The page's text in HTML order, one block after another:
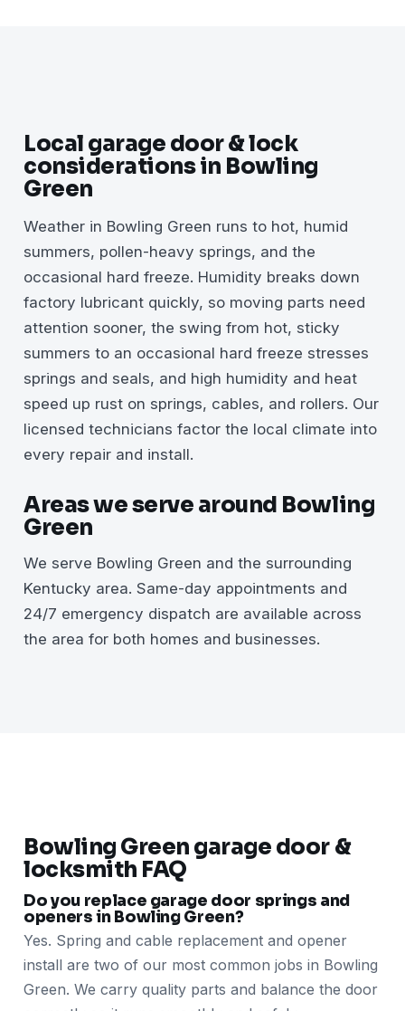
Local garage door & lock
considerations in Bowling
Green
Weather in Bowling Green runs to hot, humid
summers, pollen-heavy springs, and the
occasional hard freeze. Humidity breaks down
factory lubricant quickly, so moving parts need
attention sooner, the swing from hot, sticky
summers to an occasional hard freeze stresses
springs and seals, and high humidity and heat
speed up rust on springs, cables, and rollers. Our
licensed technicians factor the local climate into
every repair and install.
Areas we serve around Bowling
Green
We serve Bowling Green and the surrounding
Kentucky area. Same-day appointments and
24/7 emergency dispatch are available across
the area for both homes and businesses.
Bowling Green garage door &
locksmith FAQ
Do you replace garage door springs and
openers in Bowling Green?
Yes. Spring and cable replacement and opener
install are two of our most common jobs in Bowling
Green. We carry quality parts and balance the door